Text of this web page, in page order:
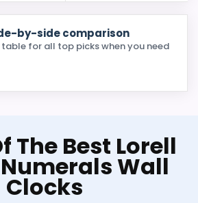
by-side comparison
for all top picks when you need
The Best Lorell
Wall
Clocks